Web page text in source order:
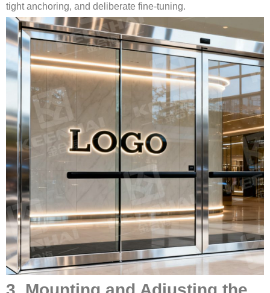
tight anchoring, and deliberate fine-tuning.